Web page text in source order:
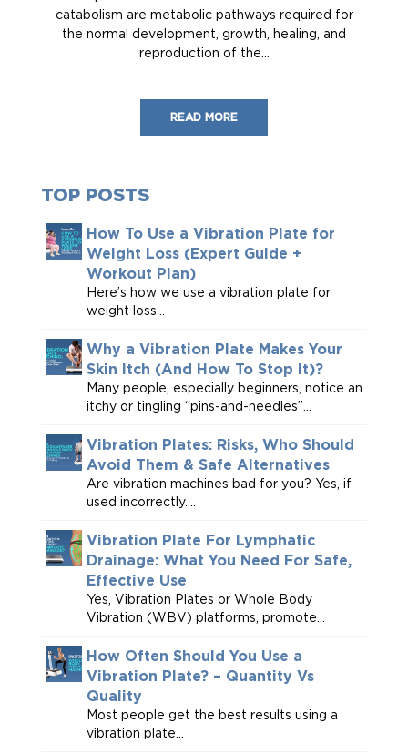
catabolism are metabolic pathways required for
the normal development, growth, healing, and
reproduction of the...
READ MORE
TOP POSTS
How To Use a Vibration Plate for
Weight Loss (Expert Guide +
Workout Plan)
Here’s how we use a vibration plate for
weight loss...
Why a Vibration Plate Makes Your
Skin Itch (And How To Stop It)?
Many people, especially beginners, notice an
itchy or tingling “pins-and-needles”...
Vibration Plates: Risks, Who Should
Avoid Them & Safe Alternatives
Are vibration machines bad for you? Yes, if
used incorrectly....
Vibration Plate For Lymphatic
Drainage: What You Need For Safe,
Effective Use
Yes, Vibration Plates or Whole Body
Vibration (WBV) platforms, promote...
How Often Should You Use a
Vibration Plate? – Quantity Vs
Quality
Most people get the best results using a
vibration plate...